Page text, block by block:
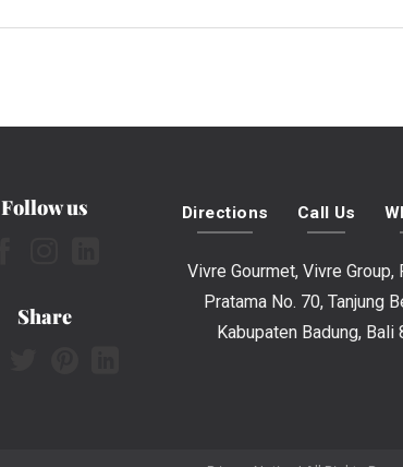
Follow us
Share
Directions Call Us
Vivre Gourmet, Vivre Group,
Pratama No. 70, Tanjung
Kabupaten Badung,